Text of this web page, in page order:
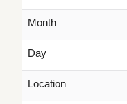
Month
Day
Location